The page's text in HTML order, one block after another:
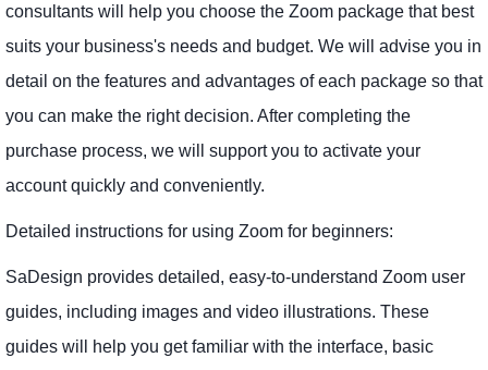
consultants will help you choose the Zoom package that best
suits your business's needs and budget. We will advise you in
detail on the features and advantages of each package so that
you can make the right decision. After completing the
purchase process, we will support you to activate your
account quickly and conveniently.
Detailed instructions for using Zoom for beginners:
SaDesign provides detailed, easy-to-understand Zoom user
guides, including images and video illustrations. These
guides will help you get familiar with the interface, basic